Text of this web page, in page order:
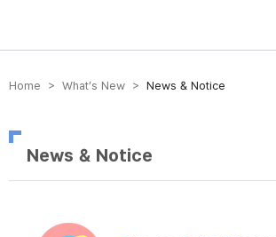
방송미디어통신위원회 Korea Media and
Home > What’s New > News & Notice
News & Notice